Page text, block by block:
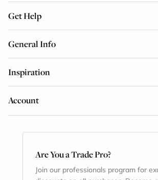
Get Help
General Info
Inspiration
Account
Are You a Trade Pro?
Join our professionals program for